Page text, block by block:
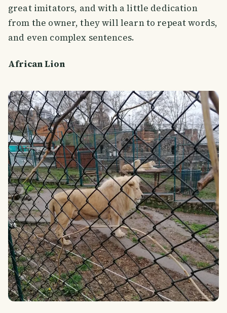
great imitators, and with a little dedication
from the owner, they will learn to repeat words,
and even complex sentences.
African Lion